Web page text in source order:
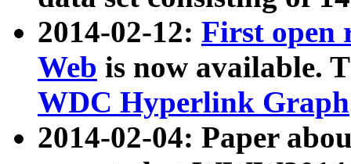
2014-02-12: First open
Web is now available.
WDC Hyperlink Graph
2014-02-04: Paper